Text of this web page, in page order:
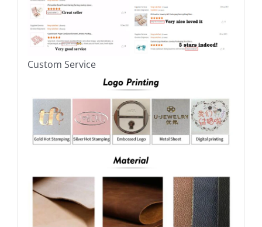
Custom Service